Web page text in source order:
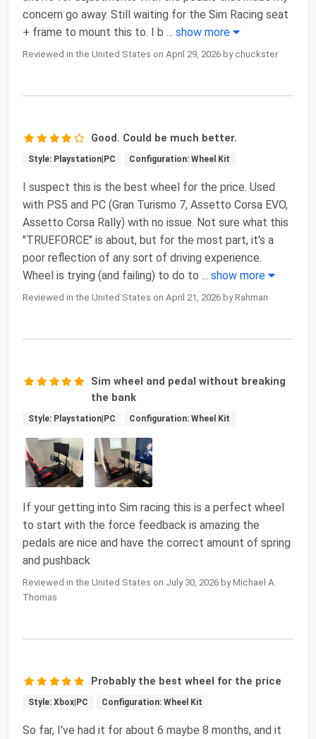
concern go away. Still waiting for the Sim Racing seat
+ frame to mount this to. I b ... show more
Reviewed in the United States on April 29, 2026 by chuckster
Good. Could be much better.
Style: Playstation|PC Configuration: Wheel Kit
I suspect this is the best wheel for the price. Used
with PS5 and PC (Gran Turismo 7, Assetto Corsa EVO,
Assetto Corsa Rally) with no issue. Not sure what this
"TRUEFORCE" is about, but for the most part, it's a
poor reflection of any sort of driving experience.
Wheel is trying (and failing) to do to ... show more
Reviewed in the United States on April 21, 2026 by Rahman
Sim wheel and pedal without breaking
the bank
Style: Playstation|PC Configuration: Wheel Kit
If your getting into Sim racing this is a perfect wheel
to start with the force feedback is amazing the
pedals are nice and have the correct amount of spring
and pushback
Reviewed in the United States on July 30, 2026 by Michael A.
Thomas
Probably the best wheel for the price
Style: Xbox|PC Configuration: Wheel Kit
So far, I've had it for about 6 maybe 8 months, and it